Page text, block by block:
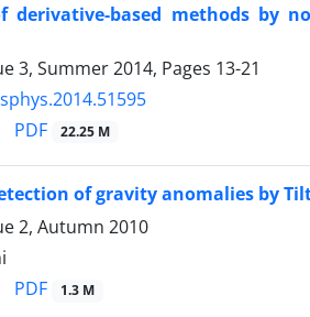
derivative-based methods by
3, Summer 2014, Pages 13-21
PDF 22.25 M
of gravity anomalies by
2, Autumn 2010
PDF 1.3 M